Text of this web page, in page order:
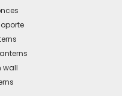
wall